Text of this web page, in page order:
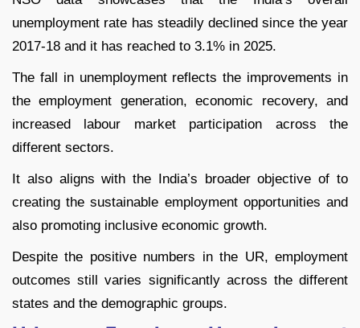
unemployment rate has steadily declined since the year
2017-18 and it has reached to 3.1% in 2025.
The fall in unemployment reflects the improvements in
the employment generation, economic recovery, and
increased labour market participation across the
different sectors.
It also aligns with the India’s broader objective of to
creating the sustainable employment opportunities and
also promoting inclusive economic growth.
Despite the positive numbers in the UR, employment
outcomes still varies significantly across the different
states and the demographic groups.